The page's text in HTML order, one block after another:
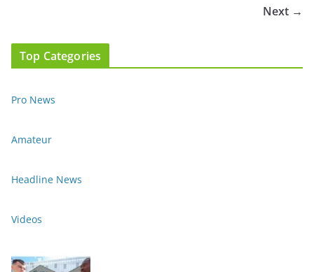
Next →
Top Categories
Pro News
Amateur
Headline News
Videos